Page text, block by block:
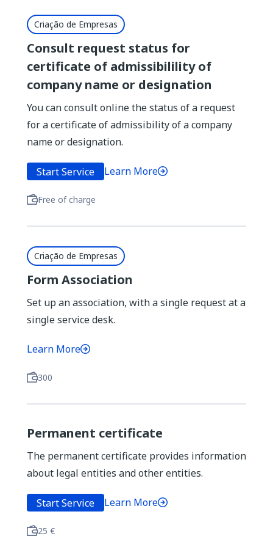
Criação de Empresas
Consult request status for
certificate of admissibilility of
company name or designation
You can consult online the status of a request
for a certificate of admissibility of a company
name or designation.
Start Service Learn More
Free of charge
Criação de Empresas
Form Association
Set up an association, with a single request at a
single service desk.
Learn More
300
Permanent certificate
The permanent certificate provides information
about legal entities and other entities.
Start Service Learn More
25 €